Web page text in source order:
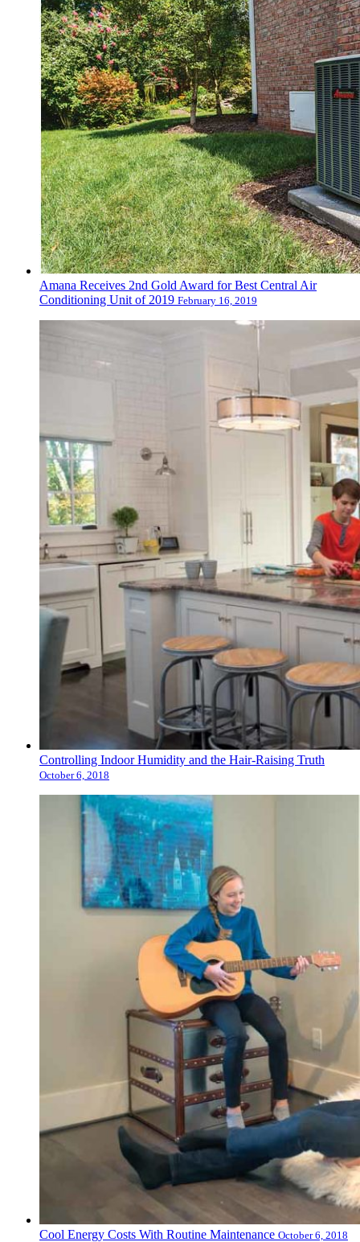
Amana Receives 2nd Gold Award for Best Central Air
Conditioning Unit of 2019 February 16, 2019
Controlling Indoor Humidity and the Hair-Raising Truth
October 6, 2018
Cool Energy Costs With Routine Maintenance October 6, 2018